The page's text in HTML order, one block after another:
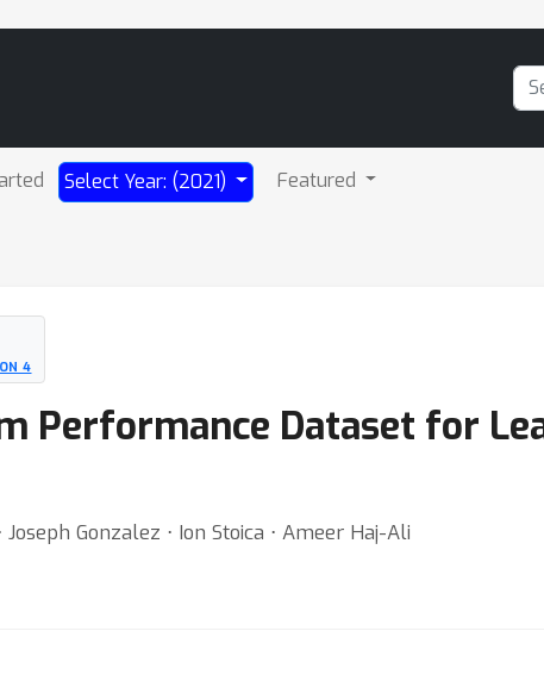
Select Year: (2021) Featured
4
Performance Dataset for
Gonzalez ⋅ Ion Stoica ⋅ Ameer Haj-Ali